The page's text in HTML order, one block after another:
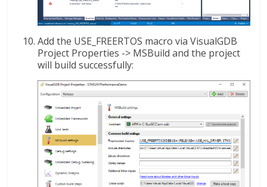
Add the USE_FREERTOS macro via VisualGDB
Project Properties -> MSBuild and the project
will build successfully: